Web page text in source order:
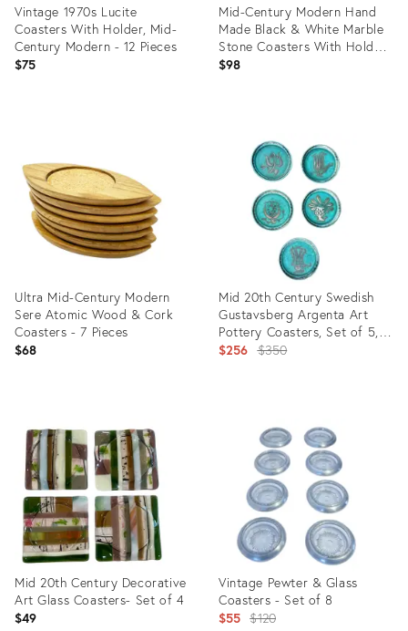
Vintage 1970s Lucite
Coasters With Holder, Mid-
Century Modern - 12 Pieces
$75
28155716
Mid-Century Modern Hand
Made Black & White Marble
Stone Coasters With Holder
- 7 Pieces
$98
25663988
Ultra Mid-Century Modern
Sere Atomic Wood & Cork
Coasters - 7 Pieces
$68
10681821
Mid 20th Century Swedish
Gustavsberg Argenta Art
Pottery Coasters, Set of 5,
Turquoise Glazed With Silver
$256 Original
$350
35946169
Mid 20th Century Decorative
Art Glass Coasters- Set of 4
$49
Vintage Pewter & Glass
Coasters - Set of 8
$55 Original
$120